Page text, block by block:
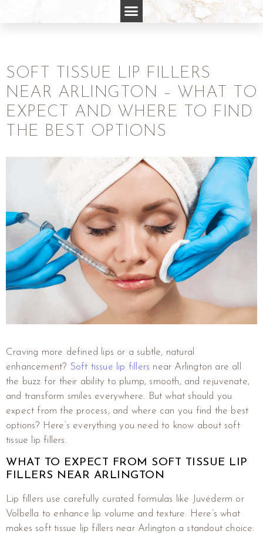
SOFT TISSUE LIP FILLERS
NEAR ARLINGTON – WHAT TO
EXPECT AND WHERE TO FIND
THE BEST OPTIONS
Craving more defined lips or a subtle, natural
enhancement? Soft tissue lip fillers near Arlington are all
the buzz for their ability to plump, smooth, and rejuvenate,
and transform smiles everywhere. But what should you
expect from the process, and where can you find the best
options? Here’s everything you need to know about soft
tissue lip fillers.
WHAT TO EXPECT FROM SOFT TISSUE LIP
FILLERS NEAR ARLINGTON
Lip fillers use carefully curated formulas like Juvéderm or
Volbella to enhance lip volume and texture. Here’s what
makes soft tissue lip fillers near Arlington a standout choice: